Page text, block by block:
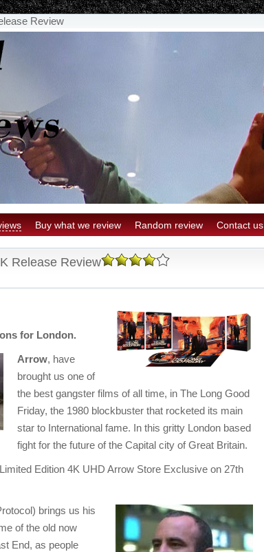
Review
Buy what we review Random review Contact us
Release Review
for London.
Arrow, have
brought us one of
the best gangster films of all time, in The Long Good
Friday, the 1980 blockbuster that rocketed its main
star to International fame. In this gritty London based
fight for the future of the Capital city of Great Britain.
Edition 4K UHD Arrow Store Exclusive on 27th
brings us his
of the old now
End, as people